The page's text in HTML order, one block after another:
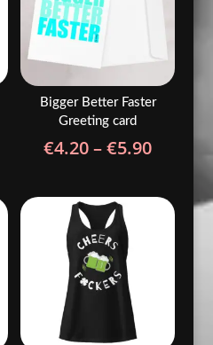
through
Bigger Better Faster
Greeting card
€4.20–€5.90Price
€4.20